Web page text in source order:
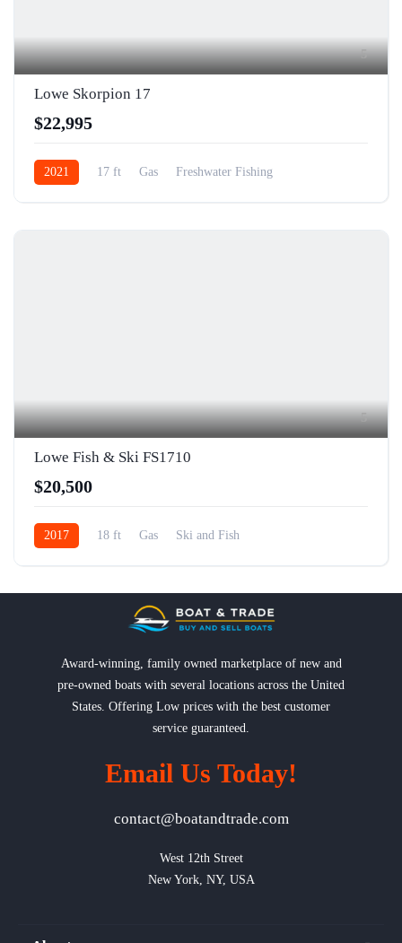
5
Lowe Skorpion 17
$22,995
2021 17 ft Gas Freshwater Fishing
5
Lowe Fish & Ski FS1710
$20,500
2017 18 ft Gas Ski and Fish
Award-winning, family owned marketplace of new and
pre-owned boats with several locations across the United
States. Offering Low prices with the best customer
service guaranteed.
Email Us Today!
contact@boatandtrade.com
West 12th Street
New York, NY, USA